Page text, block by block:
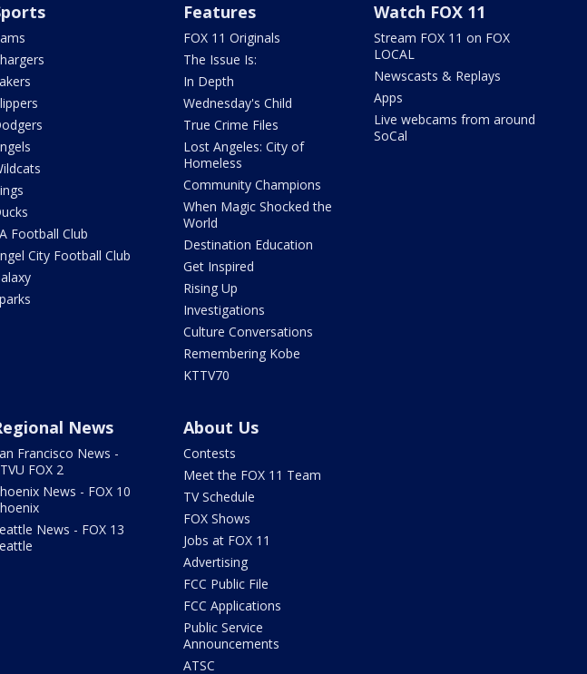
Football Club
City Football Club
Features
FOX 11 Originals
The Issue Is:
In Depth
Wednesday's Child
True Crime Files
Lost Angeles: City of
Homeless
Community Champions
When Magic Shocked the
World
Destination Education
Get Inspired
Rising Up
Investigations
Culture Conversations
Remembering Kobe
KTTV70
Watch FOX 11
Stream FOX 11 on FOX
LOCAL
Newscasts & Replays
Apps
Live webcams from around
SoCal
News
Francisco News -
FOX 2
News - FOX 10
News - FOX 13
About Us
Contests
Meet the FOX 11 Team
TV Schedule
FOX Shows
Jobs at FOX 11
Advertising
FCC Public File
FCC Applications
Public Service
Announcements
ATSC